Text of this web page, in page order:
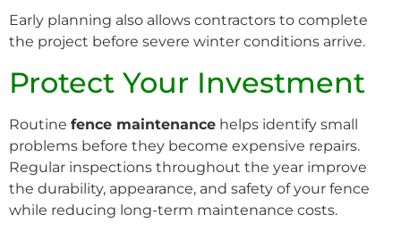
Early planning also allows contractors to complete
the project before severe winter conditions arrive.
Protect Your Investment
Routine fence maintenance helps identify small
problems before they become expensive repairs.
Regular inspections throughout the year improve
the durability, appearance, and safety of your fence
while reducing long-term maintenance costs.